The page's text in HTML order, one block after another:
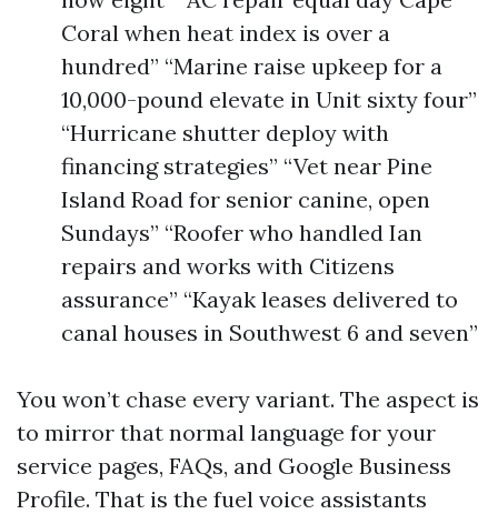
Coral when heat index is over a
hundred” “Marine raise upkeep for a
10,000-pound elevate in Unit sixty four”
“Hurricane shutter deploy with
financing strategies” “Vet near Pine
Island Road for senior canine, open
Sundays” “Roofer who handled Ian
repairs and works with Citizens
assurance” “Kayak leases delivered to
canal houses in Southwest 6 and seven”
You won’t chase every variant. The aspect is
to mirror that normal language for your
service pages, FAQs, and Google Business
Profile. That is the fuel voice assistants